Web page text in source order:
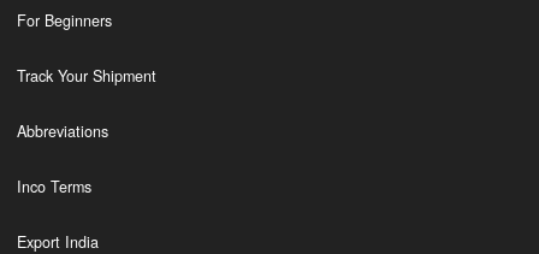
For Beginners
Track Your Shipment
Abbreviations
Inco Terms
Export India